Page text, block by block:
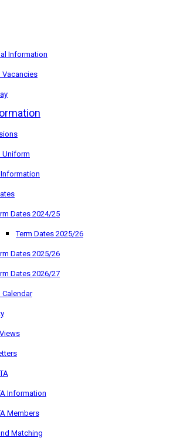
Information
Vacancies
Uniform
Dates 2024/25
Term Dates 2025/26
Dates 2025/26
Dates 2026/27
Information
Members
Matching